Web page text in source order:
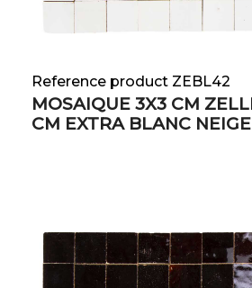
Reference product ZEBL42
MOSAIQUE 3X3 CM
CM EXTRA BLANC NEIGE